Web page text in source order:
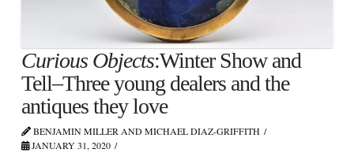
Curious Objects:Winter Show and
Tell–Three young dealers and the
antiques they love
BENJAMIN MILLER AND MICHAEL DIAZ-GRIFFITH
JANUARY 31, 2020